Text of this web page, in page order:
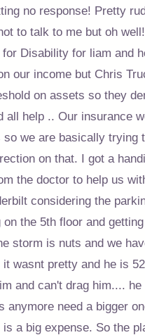
no response! Pretty
to talk to me but oh
for Disability for liam and
our income but Chris
on assets so they
all help .. Our insurance
so we are basically trying
on that. I got a
the doctor to help us
considering the
on the 5th floor and
storm is nuts and we
it wasnt pretty and he is
and can't drag him....
anymore need a bigger
is a big expense. So the